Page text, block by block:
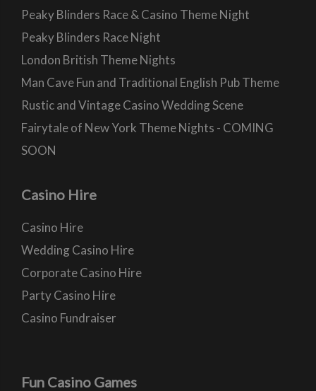
Peaky Blinders Race & Casino Theme Night
Peaky Blinders Race Night
London British Theme Nights
Man Cave Fun and Traditional English Pub Theme
Rustic and Vintage Casino Wedding Scene
Fairytale of New York Theme Nights - COMING
SOON
Casino Hire
Casino Hire
Wedding Casino Hire
Corporate Casino Hire
Party Casino Hire
Casino Fundraiser
Fun Casino Games